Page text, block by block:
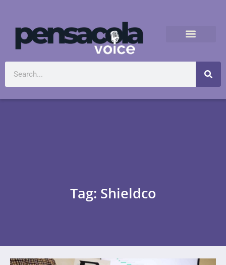
Tag: Shieldco